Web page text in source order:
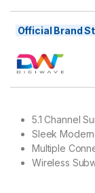
Official Brand
5.1 Channel
Sleek
Multiple
Wireless